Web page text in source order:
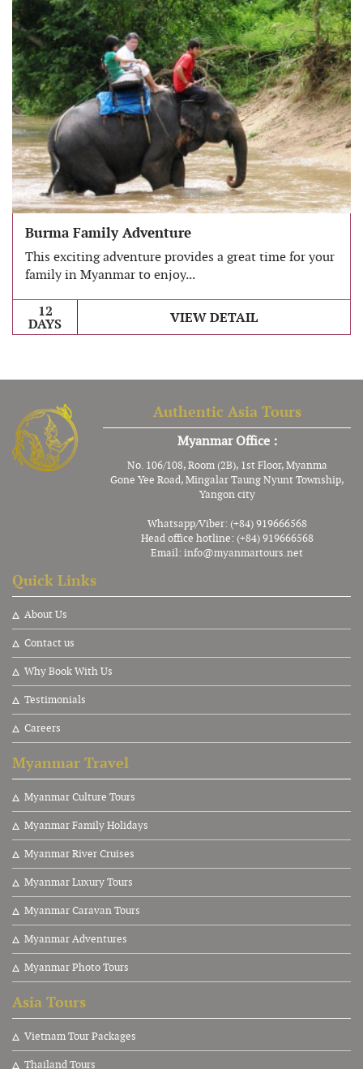
Burma Family Adventure
This exciting adventure provides a great time for your
family in Myanmar to enjoy...
12
DAYS
VIEW DETAIL
Authentic Asia Tours
Myanmar Office :
No. 106/108, Room (2B), 1st Floor, Myanma
Gone Yee Road, Mingalar Taung Nyunt Township,
Yangon city
Whatsapp/Viber: (+84) 919666568
Head office hotline: (+84) 919666568
Email: info@myanmartours.net
Quick Links
About Us
Contact us
Why Book With Us
Testimonials
Careers
Myanmar Travel
Myanmar Culture Tours
Myanmar Family Holidays
Myanmar River Cruises
Myanmar Luxury Tours
Myanmar Caravan Tours
Myanmar Adventures
Myanmar Photo Tours
Asia Tours
Vietnam Tour Packages
Thailand Tours